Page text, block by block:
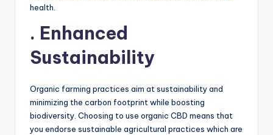
health.
. Enhanced
Sustainability
Organic farming practices aim at sustainability and
minimizing the carbon footprint while boosting
biodiversity. Choosing to use organic CBD means that
you endorse sustainable agricultural practices which are